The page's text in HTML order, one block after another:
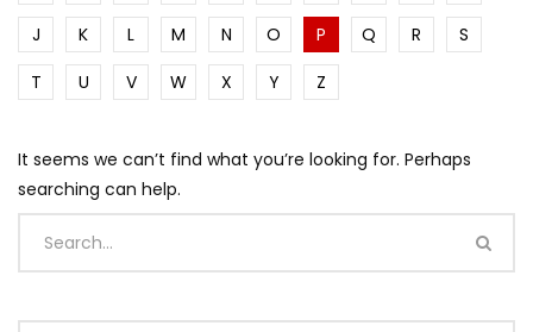
J
K L M N O P Q R
S
T
U V W X Y Z
It seems we can’t find what you’re looking for. Perhaps
searching can help.